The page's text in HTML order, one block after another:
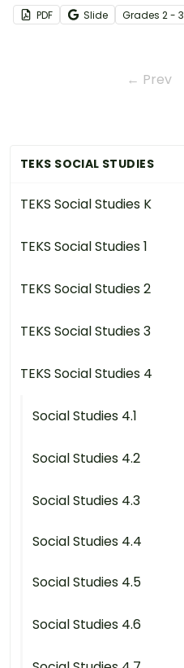
TEKS SOCIAL STUDIES
TEKS Social Studies K
TEKS Social Studies 1
TEKS Social Studies 2
TEKS Social Studies 3
TEKS Social Studies 4
Social Studies 4.1
Social Studies 4.2
Social Studies 4.3
Social Studies 4.4
Social Studies 4.5
Social Studies 4.6
response format.
PDF Slide Grades 2 - 3
← Prev